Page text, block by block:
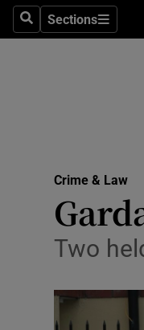
SearchSections
Sections
Crime & Law
Two